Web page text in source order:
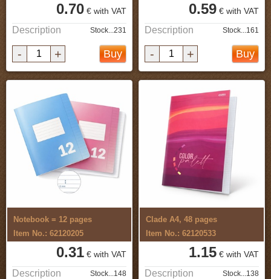
0.70 € with VAT
Description Stock...231
- + Buy
0.59 € with VAT
Description Stock...161
- + Buy
Notebook = 12 pages
Item No.: 62120205
0.31 € with VAT
Description Stock...148
Clade A4, 48 pages
Item No.: 62120533
1.15 € with VAT
Description Stock...138